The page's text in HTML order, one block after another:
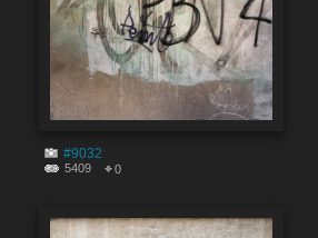
#9032
5409 0